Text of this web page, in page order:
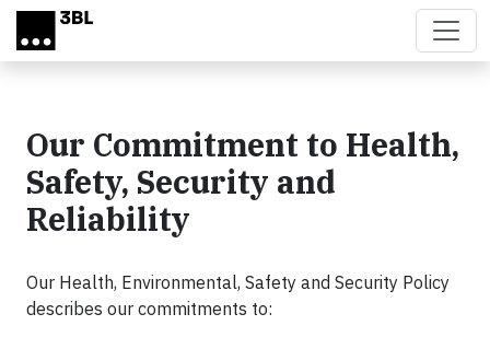
Skip to main content
Our Commitment to Health,
Safety, Security and
Reliability
Our Health, Environmental, Safety and Security Policy
describes our commitments to: